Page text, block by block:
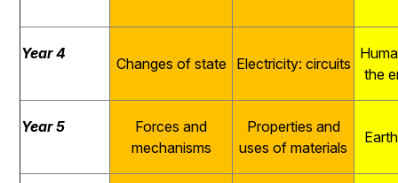
Year 4
Changes of state Electricity: circuits
the
Year 5
Forces and
mechanisms
Properties and
uses of materials